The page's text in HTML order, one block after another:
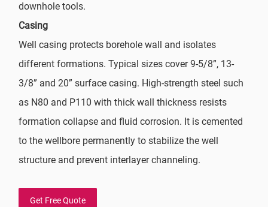
downhole tools.
Casing
Well casing protects borehole wall and isolates
different formations. Typical sizes cover 9-5/8”, 13-
3/8” and 20” surface casing. High-strength steel such
as N80 and P110 with thick wall thickness resists
formation collapse and fluid corrosion. It is cemented
to the wellbore permanently to stabilize the well
structure and prevent interlayer channeling.
Get Free Quote